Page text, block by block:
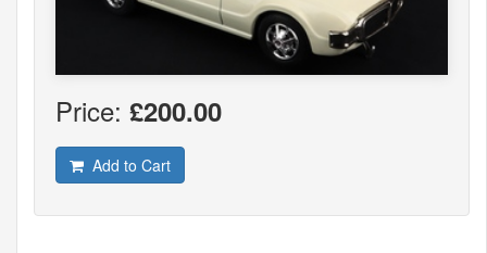
Price: £200.00
Add to Cart